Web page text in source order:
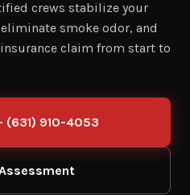
crews stabilize your
smoke odor, and
claim from start to
(631) 910-4053